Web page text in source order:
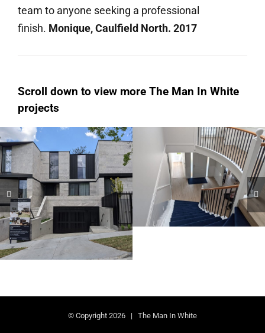
team to anyone seeking a professional
finish. Monique, Caulfield North. 2017
Scroll down to view more The Man In White
projects
Kew
Domestic AU
Hampton
Domestic AU
© Copyright 2026 | The Man In White